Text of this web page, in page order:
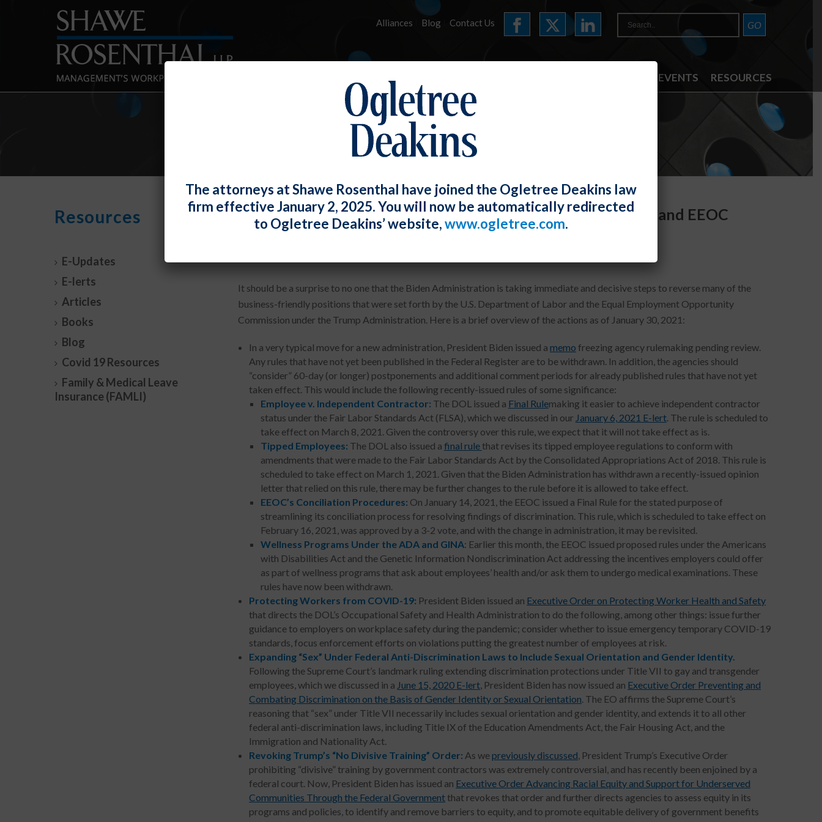
Alliances Blog Contact Us
NEWS & EVENTS RESOURCES
ARTICLES
It’s Going to Be a Bumpy Ride – The Changes (So Far) to DOL and EEOC
Employment Standards Under President Biden
It should be a surprise to no one that the Biden Administration is taking immediate and decisive steps to reverse many of the
business-friendly positions that were set forth by the U.S. Department of Labor and the Equal Employment Opportunity
Commission under the Trump Administration. Here is a brief overview of the actions as of January 30, 2021:
In a very typical move for a new administration, President Biden issued amemo freezing agency rulemaking pending review.
Any rules that have not yet been published in the Federal Register are to be withdrawn. In addition, the agencies should
“consider” 60-day (or longer) postponements and additional comment periods for already published rules that have not yet
taken effect. This would include the following recently-issued rules of some significance:
Employee v. Independent Contractor: The DOL issued a Final Rulemaking it easier to achieve independent contractor
status under the Fair Labor Standards Act (FLSA), which we discussed in our January 6, 2021 E-lert. The rule is scheduled to
take effect on March 8, 2021. Given the controversy over this rule, we expect that it will not take effect as is.
Tipped Employees: The DOL also issued a final rule that revises its tipped employee regulations to conform with
amendments that were made to the Fair Labor Standards Act by the Consolidated Appropriations Act of 2018. This rule is
scheduled to take effect on March 1, 2021. Given that the Biden Administration has withdrawn a recently-issued opinion
letter that relied on this rule, there may be further changes to the rule before it is allowed to take effect.
EEOC’s Conciliation Procedures: On January 14, 2021, the EEOC issued a Final Rule for the stated purpose of
streamlining its conciliation process for resolving findings of discrimination. This rule, which is scheduled to take effect on
February 16, 2021, was approved by a 3-2 vote, and with the change in administration, it may be revisited.
Wellness Programs Under the ADA and GINA: Earlier this month, the EEOC issued proposed rules under the Americans
with Disabilities Act and the Genetic Information Nondiscrimination Act addressing the incentives employers could offer
as part of wellness programs that ask about employees’ health and/or ask them to undergo medical examinations. These
rules have now been withdrawn.
Protecting Workers from COVID-19: President Biden issued an Executive Order on Protecting Worker Health and Safety
that directs the DOL’s Occupational Safety and Health Administration to do the following, among other things: issue further
guidance to employers on workplace safety during the pandemic; consider whether to issue emergency temporary COVID-19
standards, focus enforcement efforts on violations putting the greatest number of employees at risk.
Expanding “Sex” Under Federal Anti-Discrimination Laws to Include Sexual Orientation and Gender Identity.
Following the Supreme Court’s landmark ruling extending discrimination protections under Title VII to gay and transgender
employees, which we discussed in a June 15, 2020 E-lert, President Biden has now issued an Executive Order Preventing and
Combating Discrimination on the Basis of Gender Identity or Sexual Orientation. The EO affirms the Supreme Court’s
reasoning that “sex” under Title VII necessarily includes sexual orientation and gender identity, and extends it to all other
federal anti-discrimination laws, including Title IX of the Education Amendments Act, the Fair Housing Act, and the
Immigration and Nationality Act.
Revoking Trump’s “No Divisive Training” Order: As wepreviously discussed, President Trump’s Executive Order
prohibiting “divisive” training by government contractors was extremely controversial, and has recently been enjoined by a
federal court. Now, President Biden has issued an Executive Order Advancing Racial Equity and Support for Underserved
Communities Through the Federal Government that revokes that order and further directs agencies to assess equity in its
programs and policies, to identify and remove barriers to equity, and to promote equitable delivery of government benefits
Resources
E-Updates
E-lerts
Articles
Books
Blog
Covid 19 Resources
Family & Medical Leave
Insurance (FAMLI)
The attorneys at Shawe Rosenthal have joined the Ogletree Deakins law
firm effective January 2, 2025. You will now be automatically redirected
to Ogletree Deakins’ website,www.ogletree.com.